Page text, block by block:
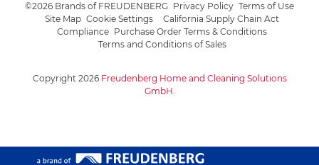
Copyright 2026 Freudenberg Home and Cleaning Solutions
GmbH.
©2026 Brands of FREUDENBERG Privacy Policy Terms of Use
Site Map Cookie Settings
California Supply Chain Act
Compliance Purchase Order Terms & Conditions
Terms and Conditions of Sales